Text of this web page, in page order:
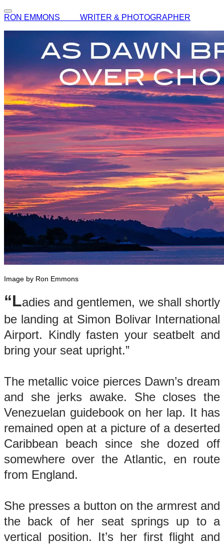
RON EMMONS WRITER & PHOTOGRAPHER
Image by Ron Emmons
“Ladies and gentlemen, we shall shortly
be landing at Simon Bolivar International
Airport. Kindly fasten your seatbelt and
bring your seat upright.”
The metallic voice pierces Dawn’s dream
and she jerks awake. She closes the
Venezuelan guidebook on her lap. It has
remained open at a picture of a deserted
Caribbean beach since she dozed off
somewhere over the Atlantic, en route
from England.
She presses a button on the armrest and
the back of her seat springs up to a
vertical position. It’s her first flight and